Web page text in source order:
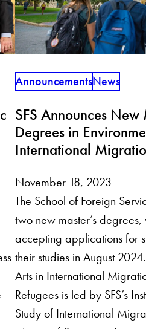
AnnouncementsNews
SFS Announces New
Degrees in
International
November 18, 2023
The School of Foreign
two new master’s
accepting applications for
their studies in August
Arts in International
Refugees is led by SFS’s
Study of International